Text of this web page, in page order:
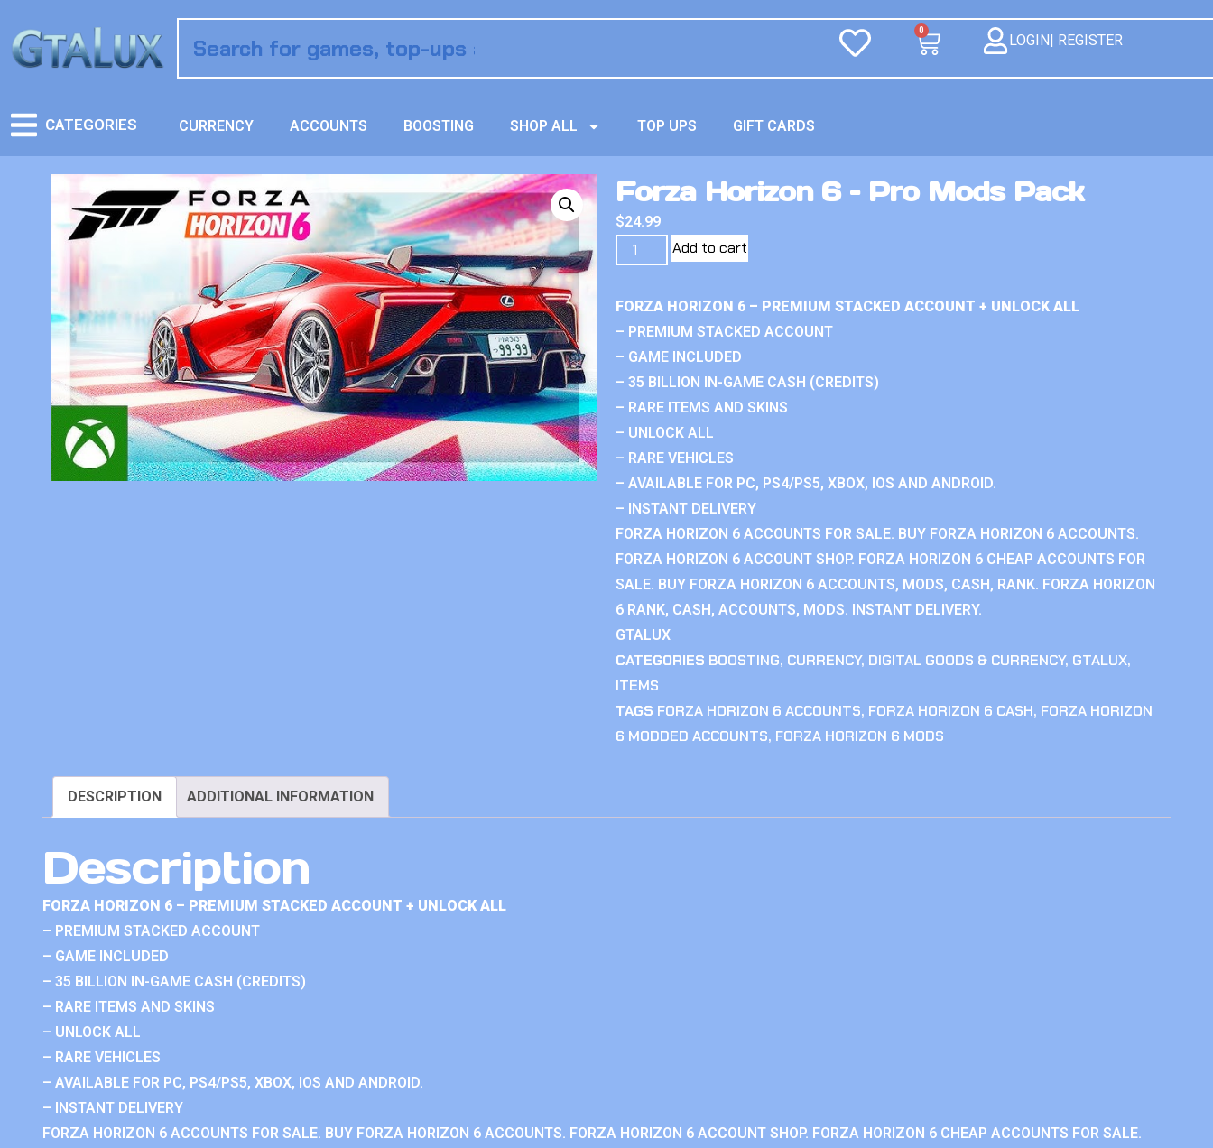
0
LOGIN| REGISTER
CATEGORIES CURRENCY ACCOUNTS BOOSTING SHOP ALL TOP UPS GIFT CARDS
Forza Horizon 6 – Pro Mods Pack
$24.99
Add to cart
FORZA HORIZON 6 – PREMIUM STACKED ACCOUNT + UNLOCK ALL
– PREMIUM STACKED ACCOUNT
– GAME INCLUDED
– 35 BILLION IN-GAME CASH (CREDITS)
– RARE ITEMS AND SKINS
– UNLOCK ALL
– RARE VEHICLES
– AVAILABLE FOR PC, PS4/PS5, XBOX, IOS AND ANDROID.
– INSTANT DELIVERY
FORZA HORIZON 6 ACCOUNTS FOR SALE. BUY FORZA HORIZON 6 ACCOUNTS.
FORZA HORIZON 6 ACCOUNT SHOP. FORZA HORIZON 6 CHEAP ACCOUNTS FOR
SALE. BUY FORZA HORIZON 6 ACCOUNTS, MODS, CASH, RANK. FORZA HORIZON
6 RANK, CASH, ACCOUNTS, MODS. INSTANT DELIVERY.
GTALUX
CATEGORIES BOOSTING, CURRENCY, DIGITAL GOODS & CURRENCY, GTALUX,
ITEMS
TAGS FORZA HORIZON 6 ACCOUNTS, FORZA HORIZON 6 CASH, FORZA HORIZON
6 MODDED ACCOUNTS, FORZA HORIZON 6 MODS
DESCRIPTION ADDITIONAL INFORMATION
Description
FORZA HORIZON 6 – PREMIUM STACKED ACCOUNT + UNLOCK ALL
– PREMIUM STACKED ACCOUNT
– GAME INCLUDED
– 35 BILLION IN-GAME CASH (CREDITS)
– RARE ITEMS AND SKINS
– UNLOCK ALL
– RARE VEHICLES
– AVAILABLE FOR PC, PS4/PS5, XBOX, IOS AND ANDROID.
– INSTANT DELIVERY
FORZA HORIZON 6 ACCOUNTS FOR SALE. BUY FORZA HORIZON 6 ACCOUNTS. FORZA HORIZON 6 ACCOUNT SHOP. FORZA HORIZON 6 CHEAP ACCOUNTS FOR SALE.